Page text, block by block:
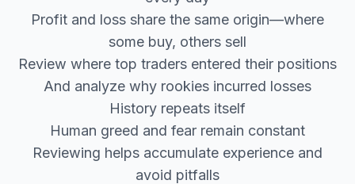
Profit and loss share the same origin—where
some buy, others sell
Review where top traders entered their positions
And analyze why rookies incurred losses
History repeats itself
Human greed and fear remain constant
Reviewing helps accumulate experience and
avoid pitfalls